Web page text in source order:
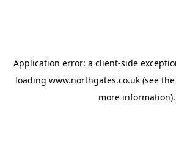
Application error: a client-side
loading www.northgates.co.uk (see the
more information).